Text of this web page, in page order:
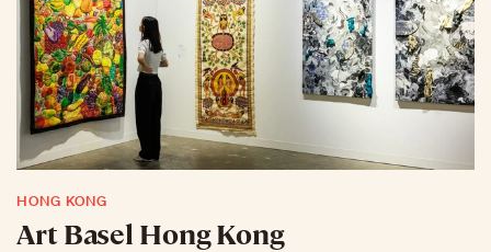
Black feminist perspective.
HONG KONG
Art Basel Hong Kong